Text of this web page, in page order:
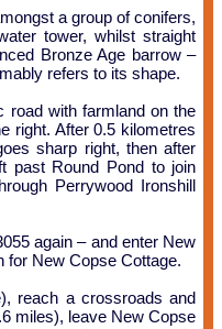
a group of conifers,
tower, whilst straight
Bronze Age barrow –
refers to its shape.
road with farmland on the
right. After 0.5 kilometres
sharp right, then after
past Round Pond to join
Perrywood Ironshill
again – and enter New
for New Copse Cottage.
reach a crossroads and
miles), leave New Copse